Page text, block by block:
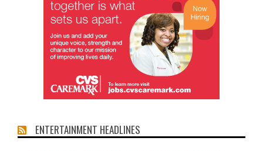
ENTERTAINMENT HEADLINES